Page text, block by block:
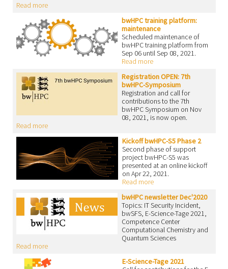
Read more
bwHPC training platform:
maintenance
Scheduled maintenance of
bwHPC training platform from
Sep 06 until Sep 08, 2021.
Read more
Registration OPEN: 7th
bwHPC-Symposium
Registration and call for
contributions to the 7th
bwHPC Symposium on Nov
08, 2021, is now open.
Read more
Kickoff bwHPC-S5 Phase 2
Second phase of support
project bwHPC-S5 was
presented at an online kickoff
on Apr 22, 2021.
Read more
bwHPC newsletter Dec'2020
Topics: IT Security Incident,
bwSFS, E-Science-Tage 2021,
Competence Center
Computational Chemistry and
Quantum Sciences
Read more
E-Science-Tage 2021